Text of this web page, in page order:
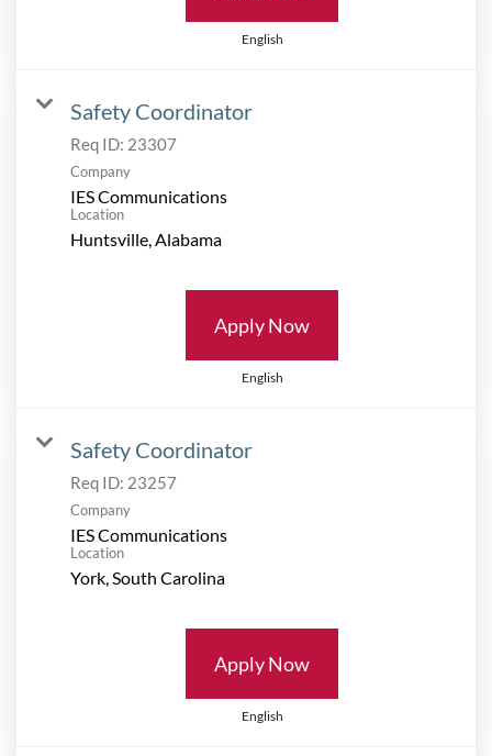
English
Safety Coordinator
Req ID: 23307
Company
IES Communications
Location
Apply Now
English
Safety Coordinator
Req ID: 23257
Company
IES Communications
Location
Apply Now
English